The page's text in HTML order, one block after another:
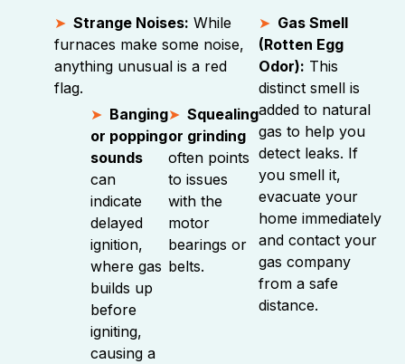
Strange Noises: While
furnaces make some noise,
anything unusual is a red
flag.
Banging
or popping
sounds
can
indicate
delayed
ignition,
where gas
builds up
before
igniting,
causing a
Squealing
or grinding
often points
to issues
with the
motor
bearings or
belts.
Gas Smell
(Rotten Egg
Odor): This
distinct smell is
added to natural
gas to help you
detect leaks. If
you smell it,
evacuate your
home immediately
and contact your
gas company
from a safe
distance.